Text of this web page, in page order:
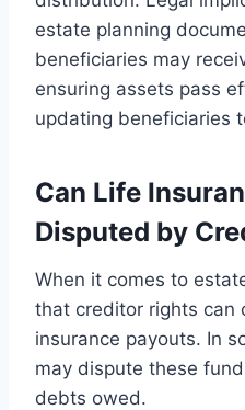
estate planning
beneficiaries may
ensuring assets pass
updating beneficiaries
Can Life
Disputed by
When it comes to
that creditor rights can
insurance payouts. In
may dispute these
debts owed.